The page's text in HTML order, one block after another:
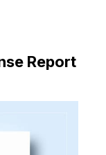
Report